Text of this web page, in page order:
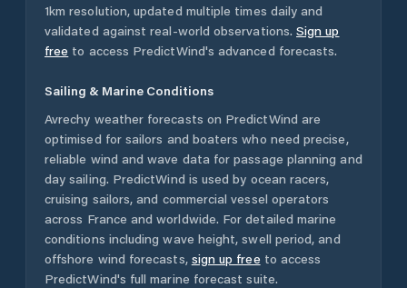
1km resolution, updated multiple times daily and
validated against real-world observations. Sign up
free to access PredictWind's advanced forecasts.
Sailing & Marine Conditions
Avrechy weather forecasts on PredictWind are
optimised for sailors and boaters who need precise,
reliable wind and wave data for passage planning and
day sailing. PredictWind is used by ocean racers,
cruising sailors, and commercial vessel operators
across France and worldwide. For detailed marine
conditions including wave height, swell period, and
offshore wind forecasts, sign up free to access
PredictWind's full marine forecast suite.